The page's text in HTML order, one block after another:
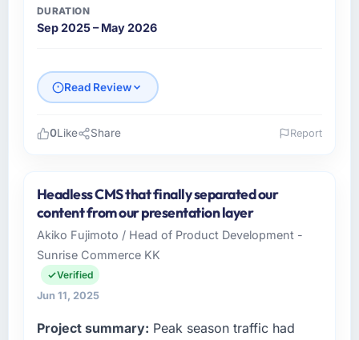
DURATION
Sep 2025 – May 2026
Read Review
Sejong Digital Corp operates across the
Gaming & Gambling sector with offices in
Busan, South Korea. In my capacity as
Director of Engineering I oversee both the
strategic and operational technology agenda.
We are a growth-stage business that needed
with us rather than constraining us.
0Like Share Report
Headless CMS that finally separated our
content from our presentation layer
Akiko Fujimoto / Head of Product Development -
Sunrise Commerce KK
Verified
Jun 11, 2025
Project summary: Peak season traffic had